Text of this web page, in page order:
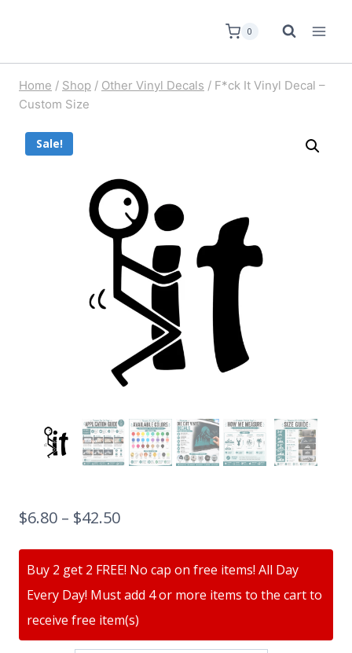
0
Home / Shop / Other Vinyl Decals / F*ck It Vinyl Decal –
Custom Size
Sale!
$6.80 – $42.50
Buy 2 get 2 FREE! No cap on free items! All Day
Every Day! Must add 4 or more items to the cart to
receive free item(s)